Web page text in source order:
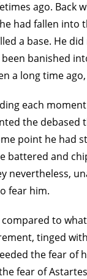
ago. Back
had fallen into
a base. He
banished
a long time
each
the
point he had
battered and
nevertheless,
fear him.
to
tinged
the fear of
fear of